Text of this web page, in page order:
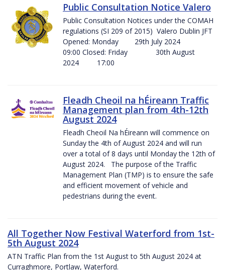
Public Consultation Notice Valero
Public Consultation Notices under the COMAH
regulations (SI 209 of 2015) Valero Dublin JFT
Opened: Monday 29th July 2024
09:00 Closed: Friday 30th August
2024 17:00
Fleadh Cheoil na hÉireann Traffic
Management plan from 4th-12th
August 2024
Fleadh Cheoil Na hÉireann will commence on
Sunday the 4th of August 2024 and will run
over a total of 8 days until Monday the 12th of
August 2024. The purpose of the Traffic
Management Plan (TMP) is to ensure the safe
and efficient movement of vehicle and
pedestrians during the event.
All Together Now Festival Waterford from 1st-
5th August 2024
ATN Traffic Plan from the 1st August to 5th August 2024 at
Curraghmore, Portlaw, Waterford.